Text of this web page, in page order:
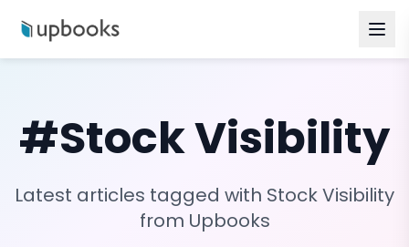
#Stock Visibility
Latest articles tagged with Stock Visibility
from Upbooks